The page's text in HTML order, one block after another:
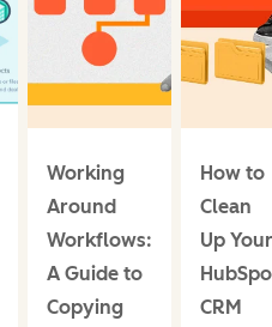
Working
Around
Workflows:
A Guide to
Copying
How to
Clean
Up Your
CRM